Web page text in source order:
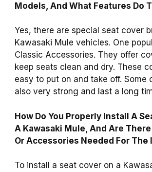
Models, And What Features Do
Yes, there are special seat cover
Kawasaki Mule vehicles. One
Classic Accessories. They offer
keep seats clean and dry. These
easy to put on and take off. Some
also very strong and last a long
How Do You Properly Install A
A Kawasaki Mule, And Are
Or Accessories Needed For The
To install a seat cover on a